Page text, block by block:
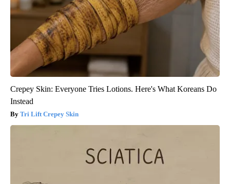
Crepey Skin: Everyone Tries Lotions. Here's What Koreans Do
Instead
Tri Lift Crepey Skin